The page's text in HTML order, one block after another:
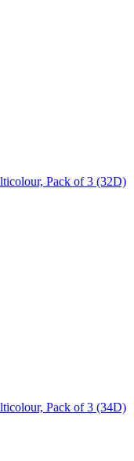
Pack of 3 (32D)
Pack of 3 (34D)